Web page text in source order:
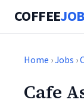
COFFEE
Home ›Jobs ›
Cafe